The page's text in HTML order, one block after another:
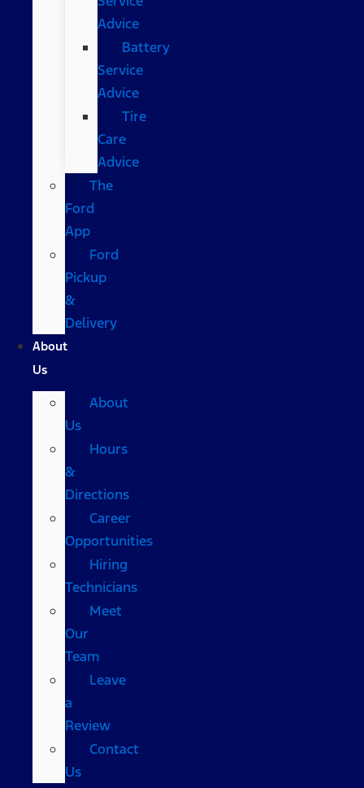
Advice
Battery
Service
Advice
Tire
Care
Advice
The
Ford
App
Ford
Pickup
&
Delivery
About
Us
About
Us
Hours
&
Directions
Career
Opportunities
Hiring
Technicians
Meet
Our
Team
Leave
a
Review
Contact
Us